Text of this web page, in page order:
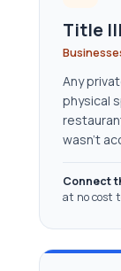
Title III
Any
physical
wasn’t
Connect
at no cost